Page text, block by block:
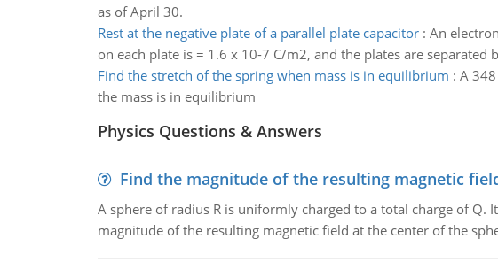
as of April 30.
Rest at the negative plate of a parallel plate capacitor: An
on each plate is = 1.6 x 10-7 C/m2, and the plates are
Find the stretch of the spring when mass is in equilibrium : A
the mass is in equilibrium
Physics Questions & Answers
Find the magnitude of the resulting magnetic
A sphere of radius R is uniformly charged to a total charge of
magnitude of the resulting magnetic field at the center of the